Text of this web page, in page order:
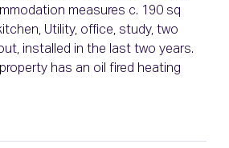
measures c. 190 sq
Utility, office, study, two
installed in the last two years.
has an oil fired heating